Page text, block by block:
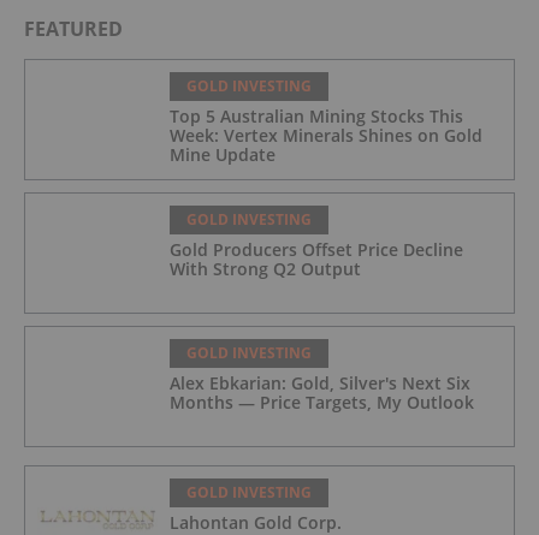
FEATURED
GOLD INVESTING
Top 5 Australian Mining Stocks This
Week: Vertex Minerals Shines on Gold
Mine Update
GOLD INVESTING
Gold Producers Offset Price Decline
With Strong Q2 Output
GOLD INVESTING
Alex Ebkarian: Gold, Silver's Next Six
Months — Price Targets, My Outlook
GOLD INVESTING
Lahontan Gold Corp.